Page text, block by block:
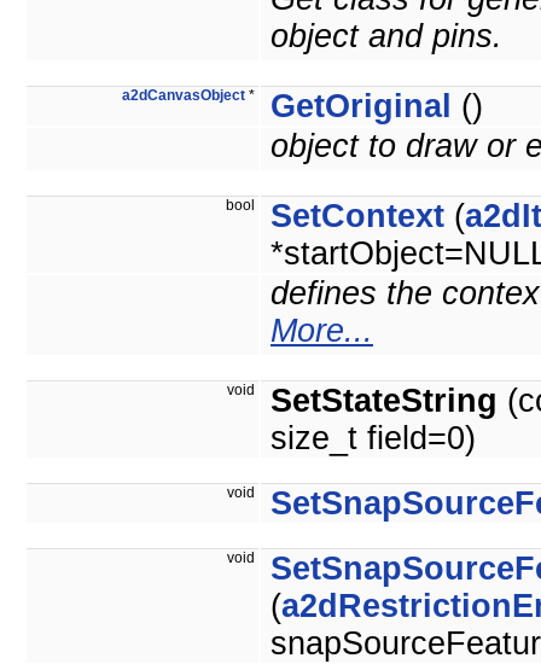
object and pins.
a2dCanvasObject * GetOriginal ()
object to draw or
bool SetContext (
defines the
More...
void SetStateString
size_t field=0)
void
void
(